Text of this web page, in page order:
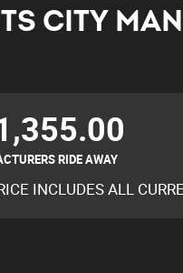
CITY
RIDE AWAY
INCLUDES ALL